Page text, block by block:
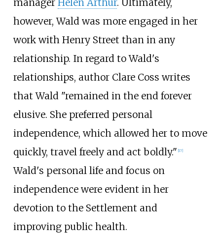
manager Helen Arthur. Ultimately,
however, Wald was more engaged in her
work with Henry Street than in any
relationship. In regard to Wald's
relationships, author Clare Coss writes
that Wald "remained in the end forever
elusive. She preferred personal
independence, which allowed her to move
quickly, travel freely and act boldly." [17]
Wald's personal life and focus on
independence were evident in her
devotion to the Settlement and
improving public health.